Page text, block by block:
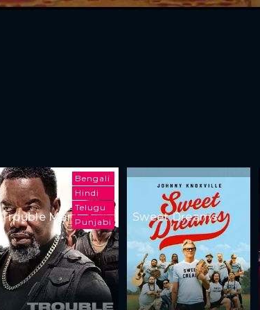
Bengali
Hindi
Telugu
Punjabi
Trouble Man Sweet Dreams